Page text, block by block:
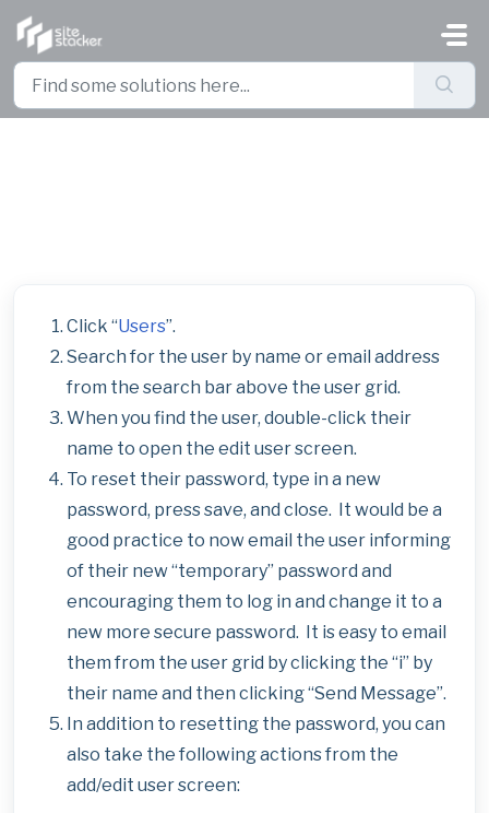
Click “Users”.
Search for the user by name or email address
from the search bar above the user grid.
When you find the user, double-click their
name to open the edit user screen.
To reset their password, type in a new
password, press save, and close. It would be a
good practice to now email the user informing
of their new “temporary” password and
encouraging them to log in and change it to a
new more secure password. It is easy to email
them from the user grid by clicking the “i” by
their name and then clicking “Send Message”.
In addition to resetting the password, you can
also take the following actions from the
add/edit user screen: